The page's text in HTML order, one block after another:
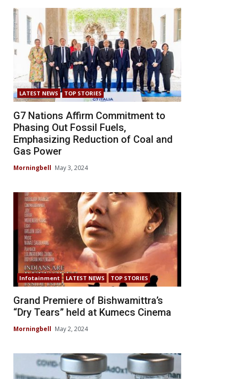
LATEST NEWS TOP STORIES
G7 Nations Affirm Commitment to
Phasing Out Fossil Fuels,
Emphasizing Reduction of Coal and
Gas Power
Morningbell May 3, 2024
Infotainment LATEST NEWS TOP STORIES
Grand Premiere of Bishwamittra’s
“Dry Tears” held at Kumecs Cinema
Morningbell May 2, 2024